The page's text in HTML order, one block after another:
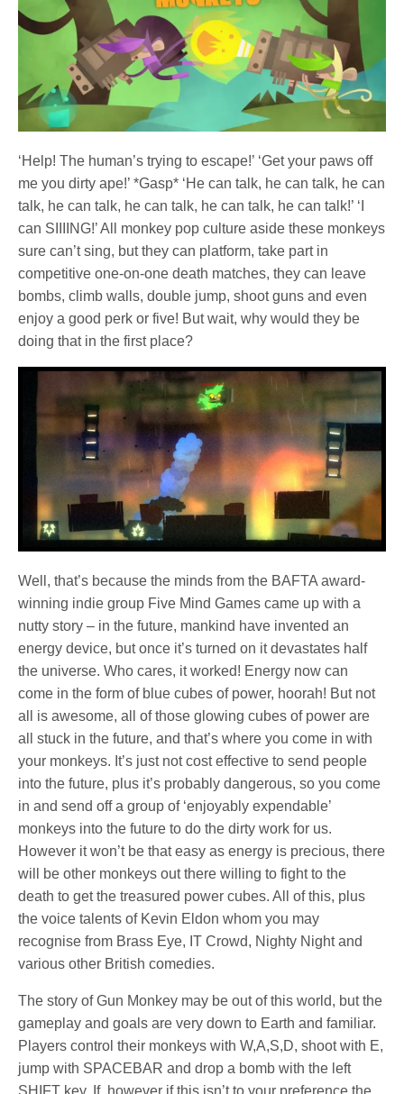
‘Help! The human’s trying to escape!’ ‘Get your paws off
me you dirty ape!’ *Gasp* ‘He can talk, he can talk, he can
talk, he can talk, he can talk, he can talk, he can talk!’ ‘I
can SIIIING!’ All monkey pop culture aside these monkeys
sure can’t sing, but they can platform, take part in
competitive one-on-one death matches, they can leave
bombs, climb walls, double jump, shoot guns and even
enjoy a good perk or five! But wait, why would they be
doing that in the first place?
Well, that’s because the minds from the BAFTA award-
winning indie group Five Mind Games came up with a
nutty story – in the future, mankind have invented an
energy device, but once it’s turned on it devastates half
the universe. Who cares, it worked! Energy now can
come in the form of blue cubes of power, hoorah! But not
all is awesome, all of those glowing cubes of power are
all stuck in the future, and that’s where you come in with
your monkeys. It’s just not cost effective to send people
into the future, plus it’s probably dangerous, so you come
in and send off a group of ‘enjoyably expendable’
monkeys into the future to do the dirty work for us.
However it won’t be that easy as energy is precious, there
will be other monkeys out there willing to fight to the
death to get the treasured power cubes. All of this, plus
the voice talents of Kevin Eldon whom you may
recognise from Brass Eye, IT Crowd, Nighty Night and
various other British comedies.
The story of Gun Monkey may be out of this world, but the
gameplay and goals are very down to Earth and familiar.
Players control their monkeys with W,A,S,D, shoot with E,
jump with SPACEBAR and drop a bomb with the left
SHIFT key. If however if this isn’t to your preference the